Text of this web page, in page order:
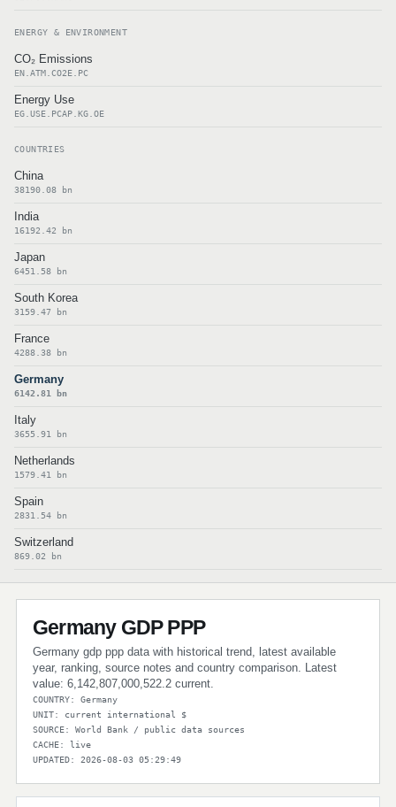
ENERGY & ENVIRONMENT
CO₂ Emissions
EN.ATM.CO2E.PC
Energy Use
EG.USE.PCAP.KG.OE
COUNTRIES
China
38190.08 bn
India
16192.42 bn
Japan
6451.58 bn
South Korea
3159.47 bn
France
4288.38 bn
Germany
6142.81 bn
Italy
3655.91 bn
Netherlands
1579.41 bn
Spain
2831.54 bn
Switzerland
869.02 bn
Germany GDP PPP
Germany gdp ppp data with historical trend, latest available
year, ranking, source notes and country comparison. Latest
value: 6,142,807,000,522.2 current.
COUNTRY: Germany
UNIT: current international $
SOURCE: World Bank / public data sources
CACHE: live
UPDATED: 2026-08-03 05:29:49